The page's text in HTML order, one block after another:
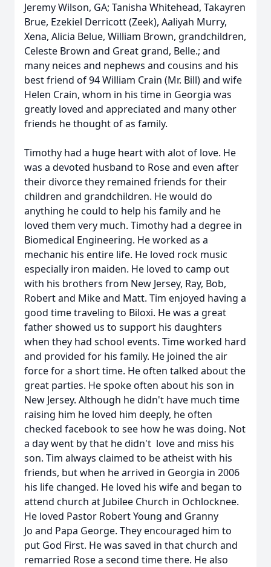
Jeremy Wilson, GA; Tanisha Whitehead, Takayren
Brue, Ezekiel Derricott (Zeek), Aaliyah Murry,
Xena, Alicia Belue, William Brown, grandchildren,
Celeste Brown and Great grand, Belle.; and
many neices and nephews and cousins and his
best friend of 94 William Crain (Mr. Bill) and wife
Helen Crain, whom in his time in Georgia was
greatly loved and appreciated and many other
friends he thought of as family.
Timothy had a huge heart with alot of love. He
was a devoted husband to Rose and even after
their divorce they remained friends for their
children and grandchildren. He would do
anything he could to help his family and he
loved them very much. Timothy had a degree in
Biomedical Engineering. He worked as a
mechanic his entire life. He loved rock music
especially iron maiden. He loved to camp out
with his brothers from New Jersey, Ray, Bob,
Robert and Mike and Matt. Tim enjoyed having a
good time traveling to Biloxi. He was a great
father showed us to support his daughters
when they had school events. Time worked hard
and provided for his family. He joined the air
force for a short time. He often talked about the
great parties. He spoke often about his son in
New Jersey. Although he didn't have much time
raising him he loved him deeply, he often
checked facebook to see how he was doing. Not
a day went by that he didn't love and miss his
son. Tim always claimed to be atheist with his
friends, but when he arrived in Georgia in 2006
his life changed. He loved his wife and began to
attend church at Jubilee Church in Ochlocknee.
He loved Pastor Robert Young and Granny
Jo and Papa George. They encouraged him to
put God First. He was saved in that church and
remarried Rose a second time there. He also